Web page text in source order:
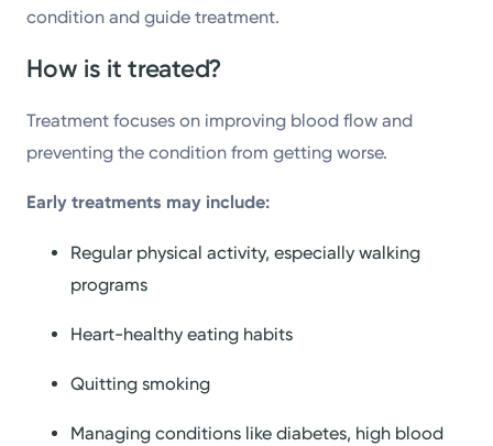
condition and guide treatment.
How is it treated?
Treatment focuses on improving blood flow and
preventing the condition from getting worse.
Early treatments may include:
Regular physical activity, especially walking
programs
Heart-healthy eating habits
Quitting smoking
Managing conditions like diabetes, high blood